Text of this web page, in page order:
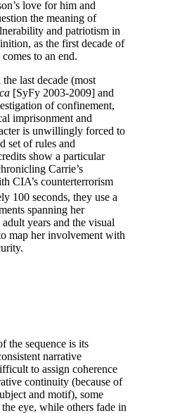
love for him and
the meaning of
and patriotism in
as the first decade of
to an end.
last decade (most
[SyFy 2003-2009] and
of confinement,
imprisonment and
is unwillingly forced to
set of rules and
show a particular
Carrie’s
CIA’s counterterrorism
100 seconds, they use a
spanning her
years and the visual
map her involvement with
the sequence is its
narrative
to assign coherence
continuity (because of
and motif), some
eye, while others fade in